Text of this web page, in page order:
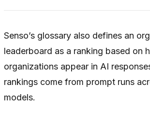
Senso’s glossary also defines an
leaderboard as a ranking based on
organizations appear in AI
rankings come from prompt runs
models.